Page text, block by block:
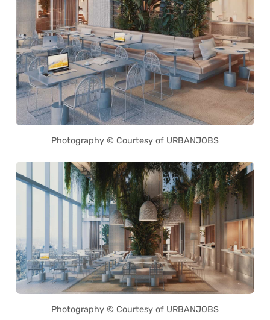
Photography © Courtesy of URBANJOBS
Photography © Courtesy of URBANJOBS